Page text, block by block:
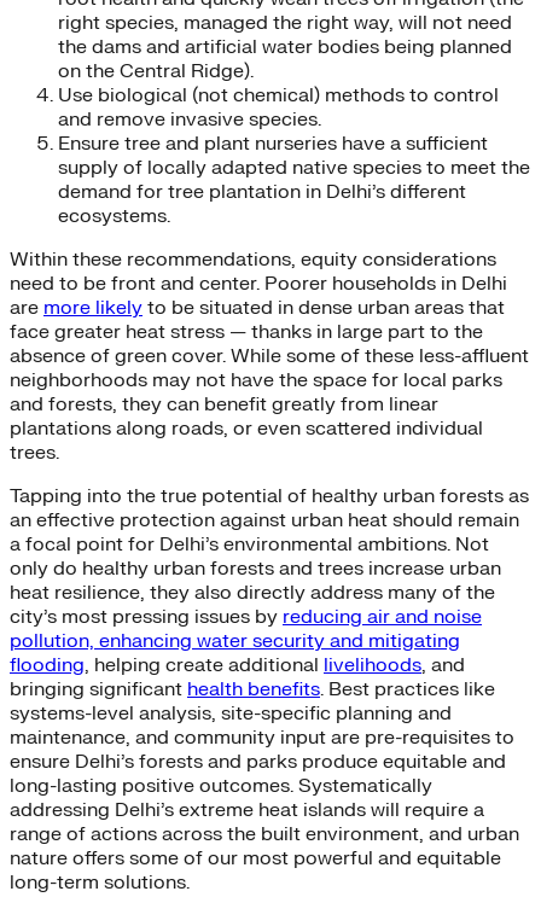
right species, managed the right way, will not need
the dams and artificial water bodies being planned
on the Central Ridge).
Use biological (not chemical) methods to control
and remove invasive species.
Ensure tree and plant nurseries have a sufficient
supply of locally adapted native species to meet the
demand for tree plantation in Delhi’s different
ecosystems.
Within these recommendations, equity considerations
need to be front and center. Poorer households in Delhi
are more likely to be situated in dense urban areas that
face greater heat stress — thanks in large part to the
absence of green cover. While some of these less-affluent
neighborhoods may not have the space for local parks
and forests, they can benefit greatly from linear
plantations along roads, or even scattered individual
trees.
Tapping into the true potential of healthy urban forests as
an effective protection against urban heat should remain
a focal point for Delhi’s environmental ambitions. Not
only do healthy urban forests and trees increase urban
heat resilience, they also directly address many of the
city’s most pressing issues by reducing air and noise
pollution, enhancing water security and mitigating
flooding, helping create additional livelihoods, and
bringing significant health benefits. Best practices like
systems-level analysis, site-specific planning and
maintenance, and community input are pre-requisites to
ensure Delhi’s forests and parks produce equitable and
long-lasting positive outcomes. Systematically
addressing Delhi’s extreme heat islands will require a
range of actions across the built environment, and urban
nature offers some of our most powerful and equitable
long-term solutions.